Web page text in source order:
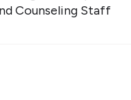
Counseling Staff